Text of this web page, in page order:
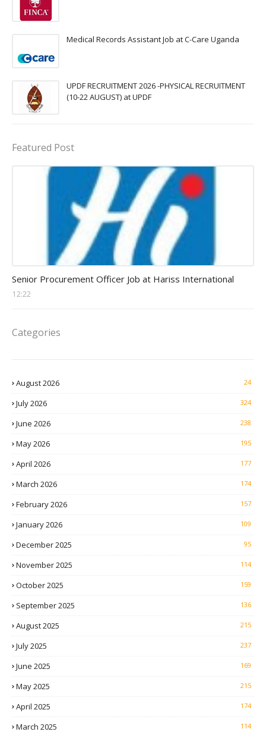
Medical Records Assistant Job at C-Care Uganda
UPDF RECRUITMENT 2026 -PHYSICAL RECRUITMENT
(10-22 AUGUST) at UPDF
Featured Post
Senior Procurement Officer Job at Hariss International
12:22
Categories
August 2026 24
July 2026 324
June 2026 238
May 2026 195
April 2026 177
March 2026 174
February 2026 157
January 2026 109
December 2025 95
November 2025 114
October 2025 159
September 2025 136
August 2025 215
July 2025 237
June 2025 169
May 2025 215
April 2025 174
March 2025 114